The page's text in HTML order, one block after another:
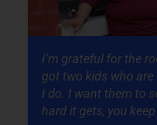
I’m grateful for the
got two kids who
I do. I want them to
hard it gets, you